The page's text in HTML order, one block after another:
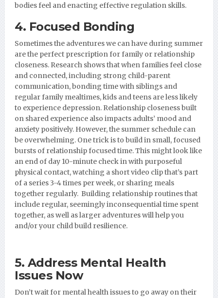
bodies feel and enacting effective regulation skills.
4. Focused Bonding
Sometimes the adventures we can have during summer
are the perfect prescription for family or relationship
closeness. Research shows that when families feel close
and connected, including strong child-parent
communication, bonding time with siblings and
regular family mealtimes, kids and teens are less likely
to experience depression. Relationship closeness built
on shared experience also impacts adults’ mood and
anxiety positively. However, the summer schedule can
be overwhelming. One trick is to build in small, focused
bursts of relationship focused time. This might look like
an end of day 10-minute check in with purposeful
physical contact, watching a short video clip that’s part
of a series 3-4 times per week, or sharing meals
together regularly. Building relationship routines that
include regular, seemingly inconsequential time spent
together, as well as larger adventures will help you
and/or your child build resilience.
5. Address Mental Health
Issues Now
Don’t wait for mental health issues to go away on their